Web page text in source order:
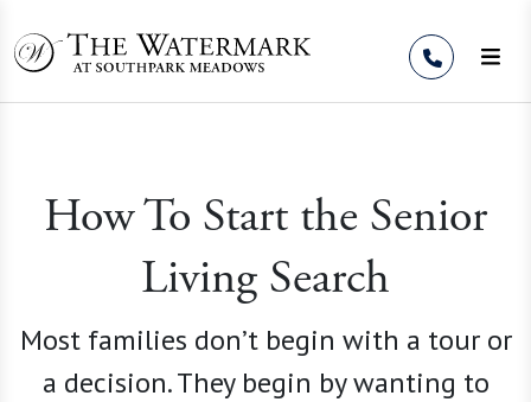
How To Start the Senior
Living Search
Most families don’t begin with a tour or
a decision. They begin by wanting to